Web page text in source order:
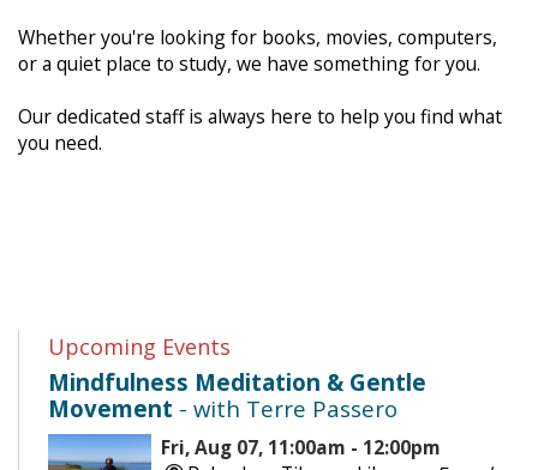
Whether you're looking for books, movies, computers,
or a quiet place to study, we have something for you.
Our dedicated staff is always here to help you find what
you need.
Upcoming Events
Mindfulness Meditation & Gentle
Movement - with Terre Passero
Fri, Aug 07, 11:00am - 12:00pm